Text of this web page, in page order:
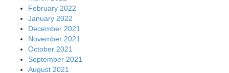
February 2022
January 2022
December 2021
November 2021
October 2021
September 2021
August 2021